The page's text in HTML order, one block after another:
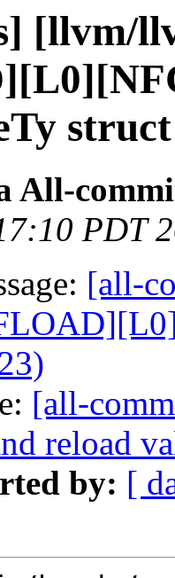
[llvm/
All-
PDT
[all-
[all-
reload
by: [